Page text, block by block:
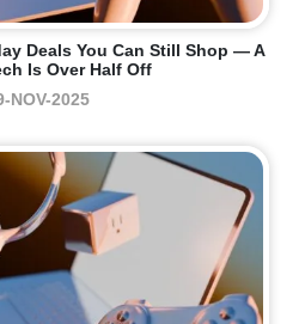
Deals You Can Still Shop — A
Is Over Half Off
NOV-2025